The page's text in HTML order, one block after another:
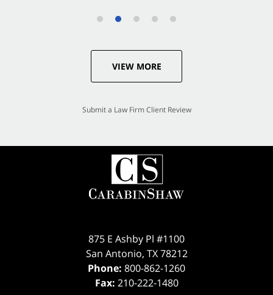
VIEW MORE
Submit a Law Firm Client Review
875 E Ashby Pl #1100
San Antonio, TX 78212
Phone: 800-862-1260
Fax: 210-222-1480